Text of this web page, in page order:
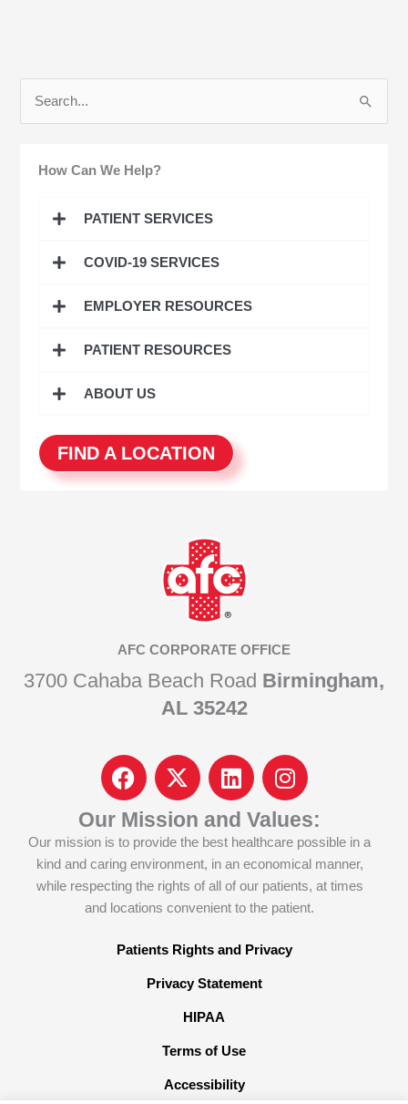
How Can We Help?
PATIENT SERVICES
COVID-19 SERVICES
EMPLOYER RESOURCES
PATIENT RESOURCES
ABOUT US
FIND A LOCATION
AFC CORPORATE OFFICE
3700 Cahaba Beach Road Birmingham,
AL 35242
F
a
c
e
b
o
o
I
c
o
n
-
x
-
w
t
r
x
L
i
n
k
e
d
i
I
n
s
t
a
g
r
m
Our Mission and Values:
Our mission is to provide the best healthcare possible in a
kind and caring environment, in an economical manner,
while respecting the rights of all of our patients, at times
and locations convenient to the patient.
Patients Rights and Privacy
Privacy Statement
HIPAA
Terms of Use
Accessibility